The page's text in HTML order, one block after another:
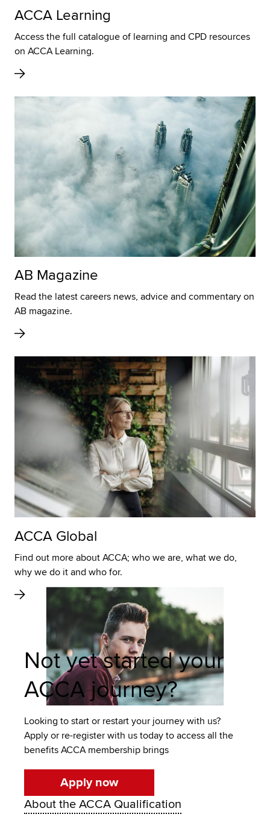
ACCA Learning
Access the full catalogue of learning and CPD resources
on ACCA Learning.
AB Magazine
Read the latest careers news, advice and commentary on
AB magazine.
ACCA Global
Find out more about ACCA; who we are, what we do,
why we do it and who for.
Not yet started your
ACCA journey?
Looking to start or restart your journey with us?
Apply or re-register with us today to access all the
benefits ACCA membership brings
Apply now
About the ACCA Qualification